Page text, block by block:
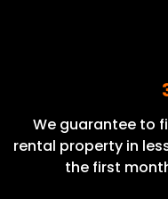
We guarantee to
rental property in
the first